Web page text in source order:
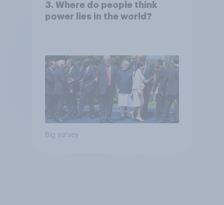
3. Where do people think
power lies in the world?
Big survey